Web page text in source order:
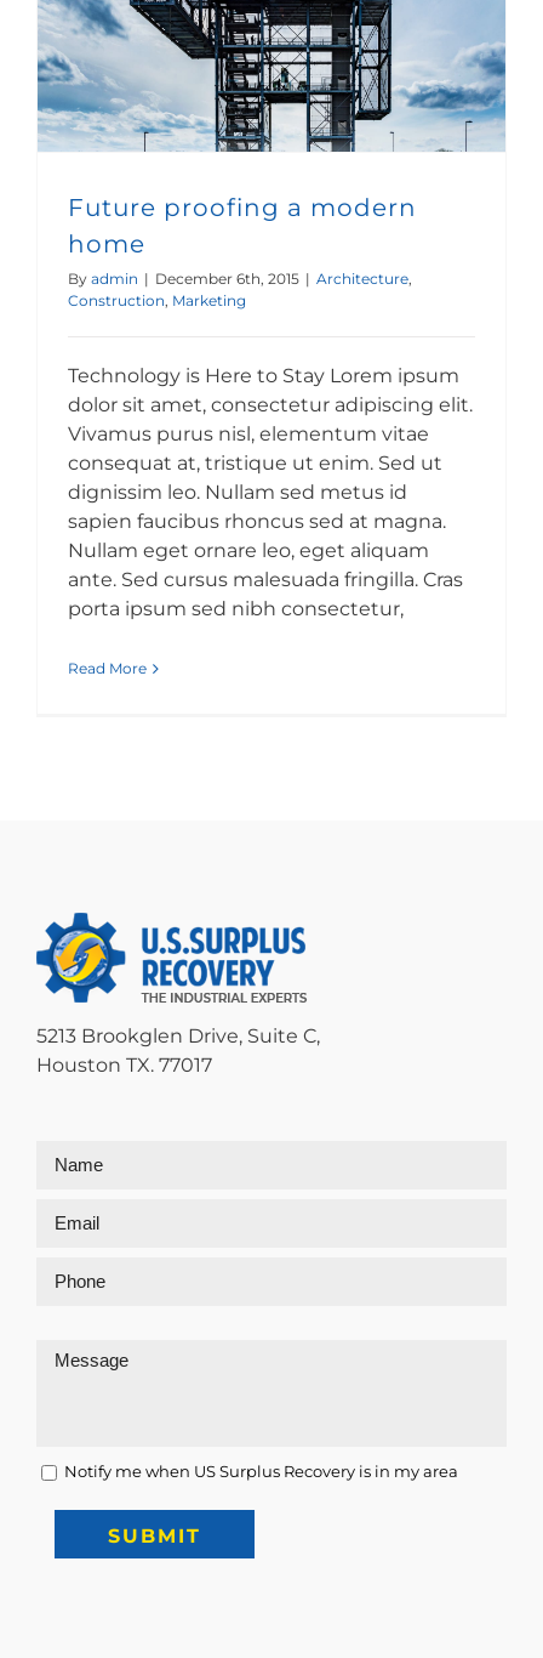
Future proofing a modern
home
By admin | December 6th, 2015 | Architecture,
Construction, Marketing
Technology is Here to Stay Lorem ipsum
dolor sit amet, consectetur adipiscing elit.
Vivamus purus nisl, elementum vitae
consequat at, tristique ut enim. Sed ut
dignissim leo. Nullam sed metus id
sapien faucibus rhoncus sed at magna.
Nullam eget ornare leo, eget aliquam
ante. Sed cursus malesuada fringilla. Cras
porta ipsum sed nibh consectetur,
Read More
5213 Brookglen Drive, Suite C,
Houston TX. 77017
Notify me when US Surplus Recovery is in my area